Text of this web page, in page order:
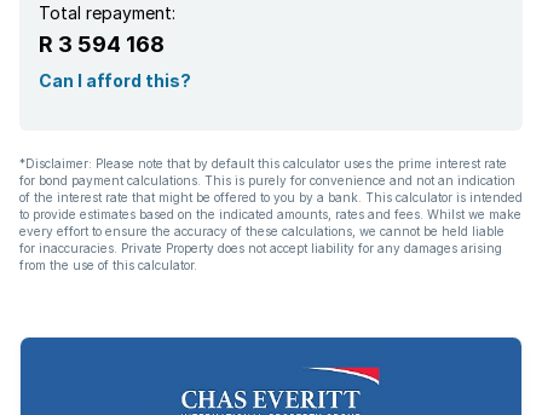
Kitchen
Family TV room
Paving
Total repayment:
R 3 594 168
Can I afford this?
*Disclaimer: Please note that by default this calculator uses the prime interest rate
for bond payment calculations. This is purely for convenience and not an indication
of the interest rate that might be offered to you by a bank. This calculator is intended
to provide estimates based on the indicated amounts, rates and fees. Whilst we make
every effort to ensure the accuracy of these calculations, we cannot be held liable
for inaccuracies. Private Property does not accept liability for any damages arising
from the use of this calculator.